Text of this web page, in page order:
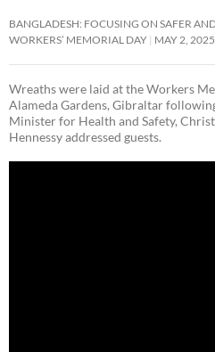
BANGLADESH: FOCUSING ON SAFER
WORKERS’ MEMORIAL DAY MAY 2, 2025
Wreaths were laid at the Workers
Alameda Gardens, Gibraltar
Minister for Health and Safety,
Hennessy addressed guests.